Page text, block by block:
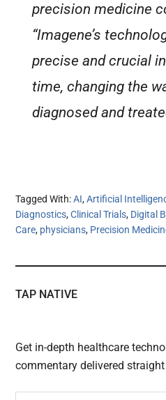
precision medicine
“Imagene’s
precise and crucial
time, changing the
diagnosed and
Tagged With:AI,Artificial
Diagnostics,Clinical Trials, Digital
Care, physicians, Precision
TAP NATIVE
Get in-depth healthcare
commentary delivered